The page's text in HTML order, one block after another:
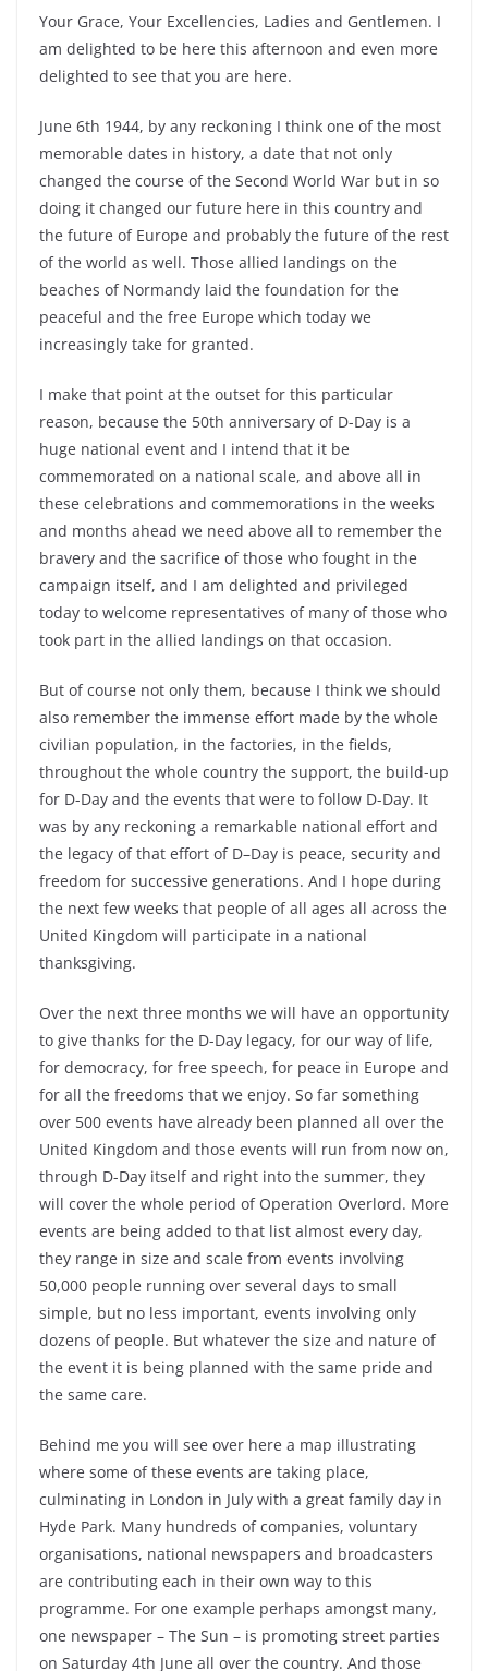
Your Grace, Your Excellencies, Ladies and Gentlemen. I
am delighted to be here this afternoon and even more
delighted to see that you are here.
June 6th 1944, by any reckoning I think one of the most
memorable dates in history, a date that not only
changed the course of the Second World War but in so
doing it changed our future here in this country and
the future of Europe and probably the future of the rest
of the world as well. Those allied landings on the
beaches of Normandy laid the foundation for the
peaceful and the free Europe which today we
increasingly take for granted.
I make that point at the outset for this particular
reason, because the 50th anniversary of D-Day is a
huge national event and I intend that it be
commemorated on a national scale, and above all in
these celebrations and commemorations in the weeks
and months ahead we need above all to remember the
bravery and the sacrifice of those who fought in the
campaign itself, and I am delighted and privileged
today to welcome representatives of many of those who
took part in the allied landings on that occasion.
But of course not only them, because I think we should
also remember the immense effort made by the whole
civilian population, in the factories, in the fields,
throughout the whole country the support, the build-up
for D-Day and the events that were to follow D-Day. It
was by any reckoning a remarkable national effort and
the legacy of that effort of D–Day is peace, security and
freedom for successive generations. And I hope during
the next few weeks that people of all ages all across the
United Kingdom will participate in a national
thanksgiving.
Over the next three months we will have an opportunity
to give thanks for the D-Day legacy, for our way of life,
for democracy, for free speech, for peace in Europe and
for all the freedoms that we enjoy. So far something
over 500 events have already been planned all over the
United Kingdom and those events will run from now on,
through D-Day itself and right into the summer, they
will cover the whole period of Operation Overlord. More
events are being added to that list almost every day,
they range in size and scale from events involving
50,000 people running over several days to small
simple, but no less important, events involving only
dozens of people. But whatever the size and nature of
the event it is being planned with the same pride and
the same care.
Behind me you will see over here a map illustrating
where some of these events are taking place,
culminating in London in July with a great family day in
Hyde Park. Many hundreds of companies, voluntary
organisations, national newspapers and broadcasters
are contributing each in their own way to this
programme. For one example perhaps amongst many,
one newspaper – The Sun – is promoting street parties
on Saturday 4th June all over the country. And those